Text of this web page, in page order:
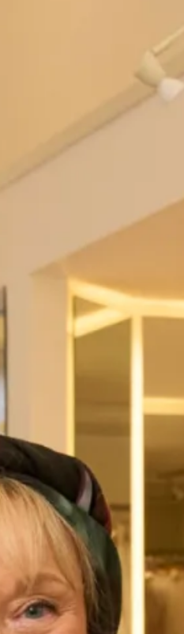
Dresses
Wedding Dress
dress that comes in a
and is made to measure,
an issue.
are made to measure
Scotland. They are tailored
size and are available in a
exclusively from our shops
Glasgow .
and new concept which
contemporary design with a
that is Modern, Scottish,